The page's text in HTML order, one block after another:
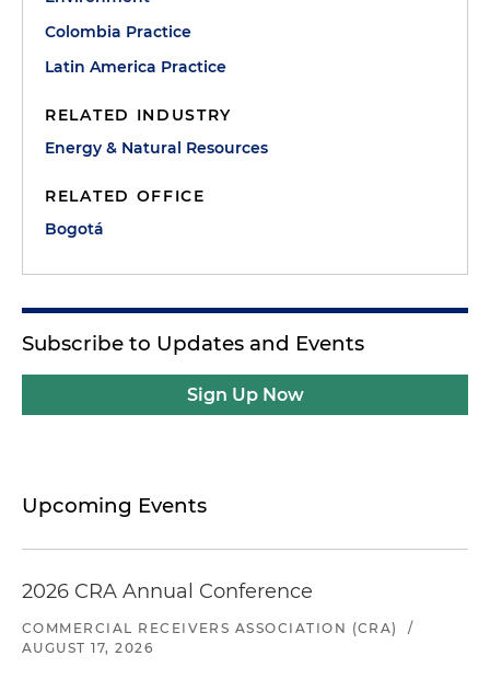
Colombia Practice
Latin America Practice
RELATED INDUSTRY
Energy & Natural Resources
RELATED OFFICE
Bogotá
Subscribe to Updates and Events
Sign Up Now
Upcoming Events
2026 CRA Annual Conference
COMMERCIAL RECEIVERS ASSOCIATION (CRA)
/
AUGUST 17, 2026